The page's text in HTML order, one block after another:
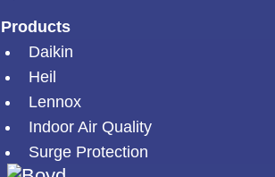
Products
Daikin
Heil
Lennox
Indoor Air Quality
Surge Protection